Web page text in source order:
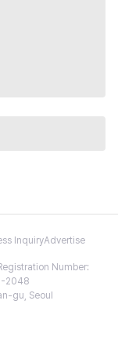
InquiryAdvertise
Number:
2048
gu, Seoul